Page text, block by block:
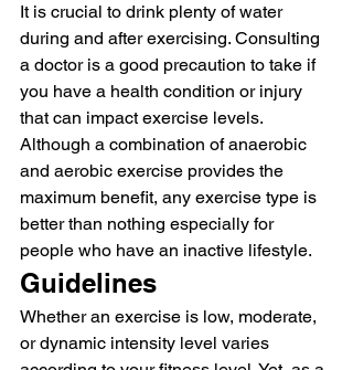
It is crucial to drink plenty of water
during and after exercising. Consulting
a doctor is a good precaution to take if
you have a health condition or injury
that can impact exercise levels.
Although a combination of anaerobic
and aerobic exercise provides the
maximum benefit, any exercise type is
better than nothing especially for
people who have an inactive lifestyle.
Guidelines
Whether an exercise is low, moderate,
or dynamic intensity level varies